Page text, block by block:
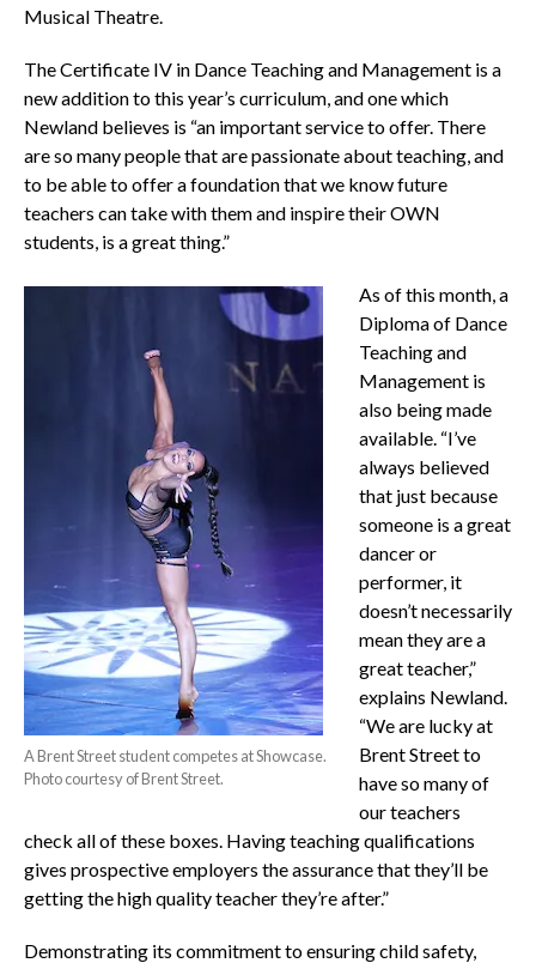
Musical Theatre.
The Certificate IV in Dance Teaching and Management is a
new addition to this year’s curriculum, and one which
Newland believes is “an important service to offer. There
are so many people that are passionate about teaching, and
to be able to offer a foundation that we know future
teachers can take with them and inspire their OWN
students, is a great thing.”
A Brent Street student competes at Showcase.
Photo courtesy of Brent Street.
As of this month, a
Diploma of Dance
Teaching and
Management is
also being made
available. “I’ve
always believed
that just because
someone is a great
dancer or
performer, it
doesn’t necessarily
mean they are a
great teacher,”
explains Newland.
“We are lucky at
Brent Street to
have so many of
our teachers
check all of these boxes. Having teaching qualifications
gives prospective employers the assurance that they’ll be
getting the high quality teacher they’re after.”
Demonstrating its commitment to ensuring child safety,